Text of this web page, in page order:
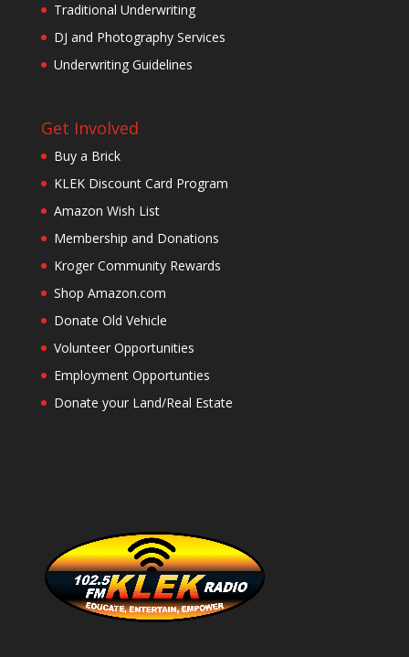
Traditional Underwriting
DJ and Photography Services
Underwriting Guidelines
Get Involved
Buy a Brick
KLEK Discount Card Program
Amazon Wish List
Membership and Donations
Kroger Community Rewards
Shop Amazon.com
Donate Old Vehicle
Volunteer Opportunities
Employment Opportunties
Donate your Land/Real Estate